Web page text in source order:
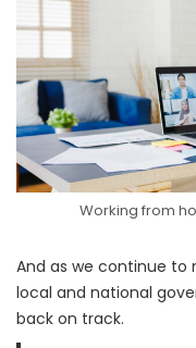
Working from
And as we continue to
local and national
back on track.